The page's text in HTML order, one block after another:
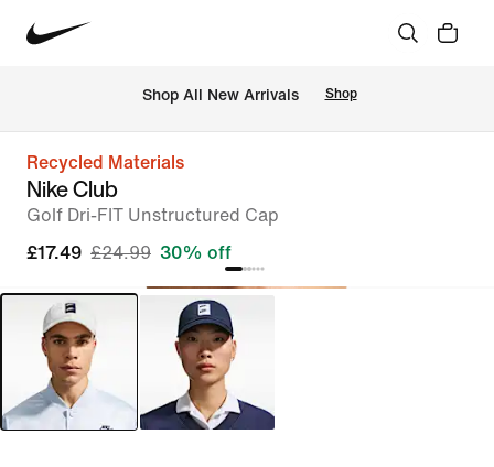
Shop All New Arrivals Shop
Recycled Materials
Nike Club
Golf Dri-FIT Unstructured Cap
£17.49 £24.99 30% off